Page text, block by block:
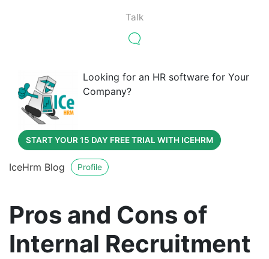
Talk
Looking for an HR software for Your
Company?
START YOUR 15 DAY FREE TRIAL WITH ICEHRM
IceHrm Blog Profile
Pros and Cons of
Internal Recruitment